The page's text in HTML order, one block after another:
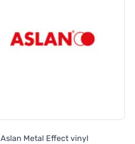
Aslan Metal Effect vinyl